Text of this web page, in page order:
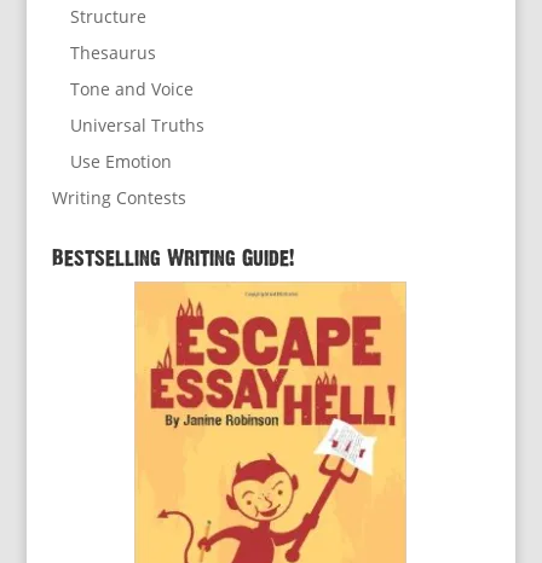
Structure
Thesaurus
Tone and Voice
Universal Truths
Use Emotion
Writing Contests
Bestselling Writing Guide!